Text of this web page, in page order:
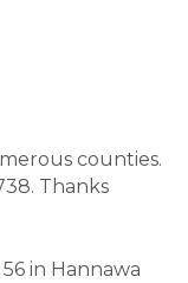
counties.
Thanks
in Hannawa